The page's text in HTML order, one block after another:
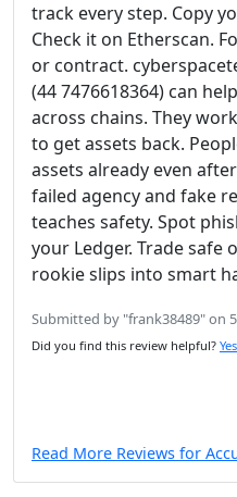
track every step. Copy
Check it on Etherscan.
or contract.
(44 7476618364) can
across chains. They
to get assets back.
assets already even
failed agency and fake
teaches safety. Spot
your Ledger. Trade safe
rookie slips into smart
Submitted by "frank38489" on
Did you find this review helpful? Yes
Read More Reviews for